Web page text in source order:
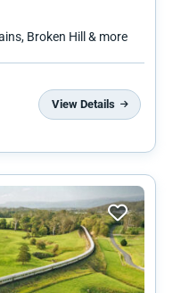
Broken Hill & more
View Details